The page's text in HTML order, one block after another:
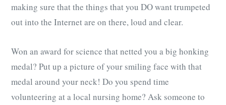
making sure that the things that you DO want trumpeted
out into the Internet are on there, loud and clear.
Won an award for science that netted you a big honking
medal? Put up a picture of your smiling face with that
medal around your neck! Do you spend time
volunteering at a local nursing home? Ask someone to